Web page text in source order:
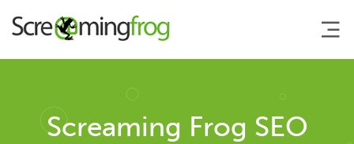
About
Screaming Frog SEO